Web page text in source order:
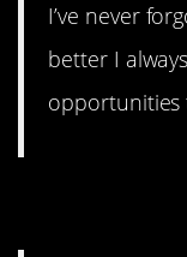
I’ve never
better I
opportunities